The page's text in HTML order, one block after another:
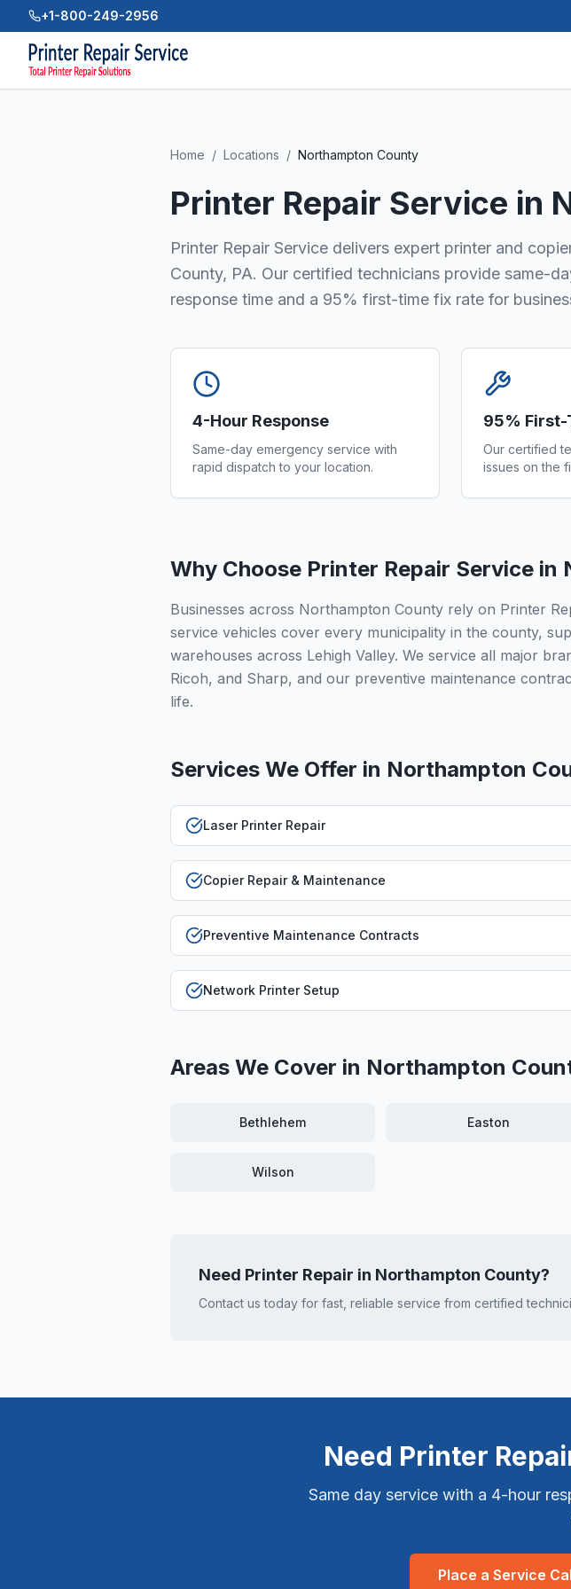
+1-800-249-2956
Home / Locations / Northampton County
Printer Repair Service in
Printer Repair Service delivers expert printer and
County, PA. Our certified technicians provide same-
response time and a 95% first-time fix rate for
4-Hour Response
Same-day emergency service with
rapid dispatch to your location.
95% First-
Our certified
issues on the
Why Choose Printer Repair Service in
Businesses across Northampton County rely on Printer
service vehicles cover every municipality in the county,
warehouses across Lehigh Valley. We service all major
Ricoh, and Sharp, and our preventive maintenance
life.
Services We Offer in Northampton
Laser Printer Repair
Copier Repair & Maintenance
Preventive Maintenance Contracts
Network Printer Setup
Areas We Cover in Northampton
Bethlehem Easton
Wilson
Need Printer Repair in Northampton County?
Contact us today for fast, reliable service from certified
Need Printer
Same day service with a 4-hour
Place a Service